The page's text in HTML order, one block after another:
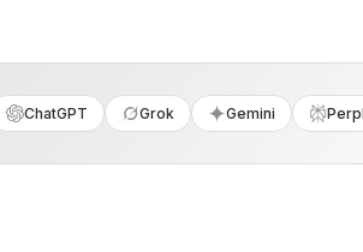
ChatGPT Grok Gemini